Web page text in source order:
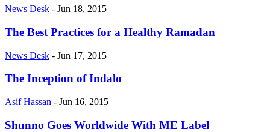
News Desk - Jun 18, 2015
The Best Practices for a Healthy Ramadan
News Desk - Jun 17, 2015
The Inception of Indalo
Asif Hassan - Jun 16, 2015
Shunno Goes Worldwide With ME Label